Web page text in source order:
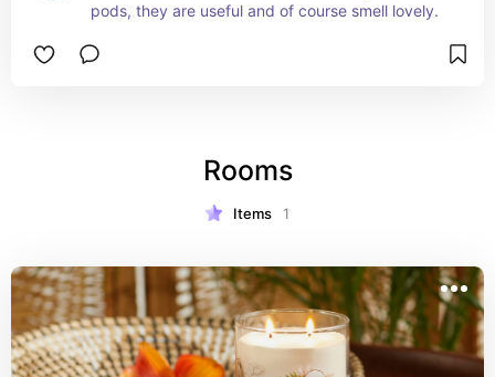
pods, they are useful and of course smell lovely.
Rooms
Items 1